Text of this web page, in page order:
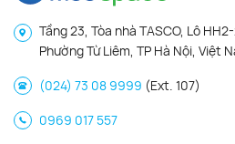
Tầng 23, Tòa nhà TASCO, Lô
Phường Từ Liêm, TP Hà Nội, Việt
(024) 73 08 9999 (Ext. 107)
0969 017 557